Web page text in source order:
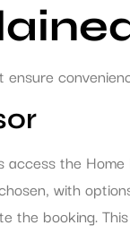
the
with
booking.